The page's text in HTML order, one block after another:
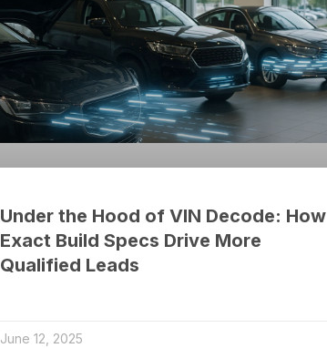
Under the Hood of VIN Decode: How
Exact Build Specs Drive More
Qualified Leads
June 12, 2025